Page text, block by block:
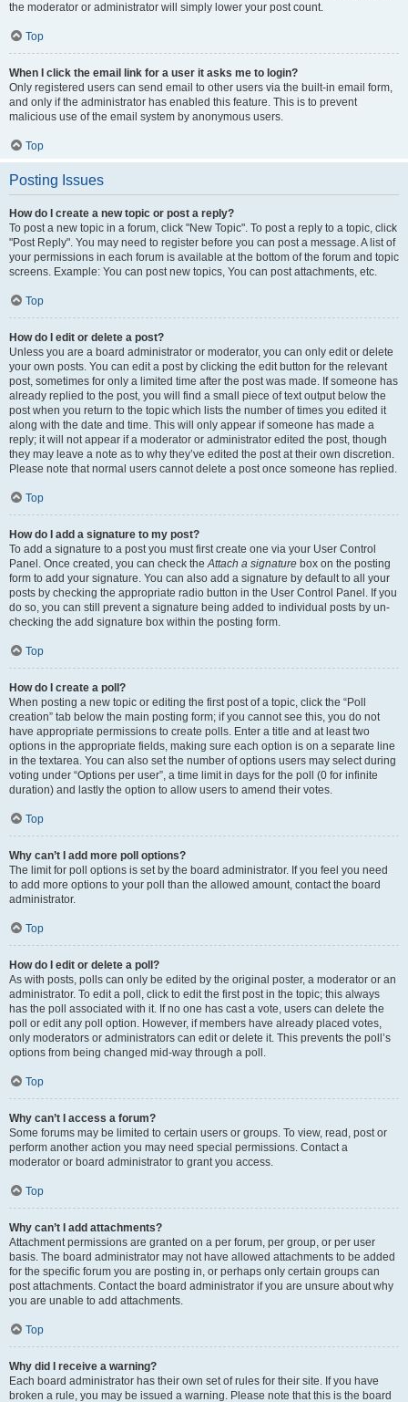
the moderator or administrator will simply lower your post count.
Top
When I click the email link for a user it asks me to login?
Only registered users can send email to other users via the built-in email form,
and only if the administrator has enabled this feature. This is to prevent
malicious use of the email system by anonymous users.
Top
Posting Issues
How do I create a new topic or post a reply?
To post a new topic in a forum, click "New Topic". To post a reply to a topic, click
"Post Reply". You may need to register before you can post a message. A list of
your permissions in each forum is available at the bottom of the forum and topic
screens. Example: You can post new topics, You can post attachments, etc.
Top
How do I edit or delete a post?
Unless you are a board administrator or moderator, you can only edit or delete
your own posts. You can edit a post by clicking the edit button for the relevant
post, sometimes for only a limited time after the post was made. If someone has
already replied to the post, you will find a small piece of text output below the
post when you return to the topic which lists the number of times you edited it
along with the date and time. This will only appear if someone has made a
reply; it will not appear if a moderator or administrator edited the post, though
they may leave a note as to why they’ve edited the post at their own discretion.
Please note that normal users cannot delete a post once someone has replied.
Top
How do I add a signature to my post?
To add a signature to a post you must first create one via your User Control
Panel. Once created, you can check theAttach a signature box on the posting
form to add your signature. You can also add a signature by default to all your
posts by checking the appropriate radio button in the User Control Panel. If you
do so, you can still prevent a signature being added to individual posts by un-
checking the add signature box within the posting form.
Top
How do I create a poll?
When posting a new topic or editing the first post of a topic, click the “Poll
creation” tab below the main posting form; if you cannot see this, you do not
have appropriate permissions to create polls. Enter a title and at least two
options in the appropriate fields, making sure each option is on a separate line
in the textarea. You can also set the number of options users may select during
voting under “Options per user”, a time limit in days for the poll (0 for infinite
duration) and lastly the option to allow users to amend their votes.
Top
Why can’t I add more poll options?
The limit for poll options is set by the board administrator. If you feel you need
to add more options to your poll than the allowed amount, contact the board
administrator.
Top
How do I edit or delete a poll?
As with posts, polls can only be edited by the original poster, a moderator or an
administrator. To edit a poll, click to edit the first post in the topic; this always
has the poll associated with it. If no one has cast a vote, users can delete the
poll or edit any poll option. However, if members have already placed votes,
only moderators or administrators can edit or delete it. This prevents the poll’s
options from being changed mid-way through a poll.
Top
Why can’t I access a forum?
Some forums may be limited to certain users or groups. To view, read, post or
perform another action you may need special permissions. Contact a
moderator or board administrator to grant you access.
Top
Why can’t I add attachments?
Attachment permissions are granted on a per forum, per group, or per user
basis. The board administrator may not have allowed attachments to be added
for the specific forum you are posting in, or perhaps only certain groups can
post attachments. Contact the board administrator if you are unsure about why
you are unable to add attachments.
Top
Why did I receive a warning?
Each board administrator has their own set of rules for their site. If you have
broken a rule, you may be issued a warning. Please note that this is the board